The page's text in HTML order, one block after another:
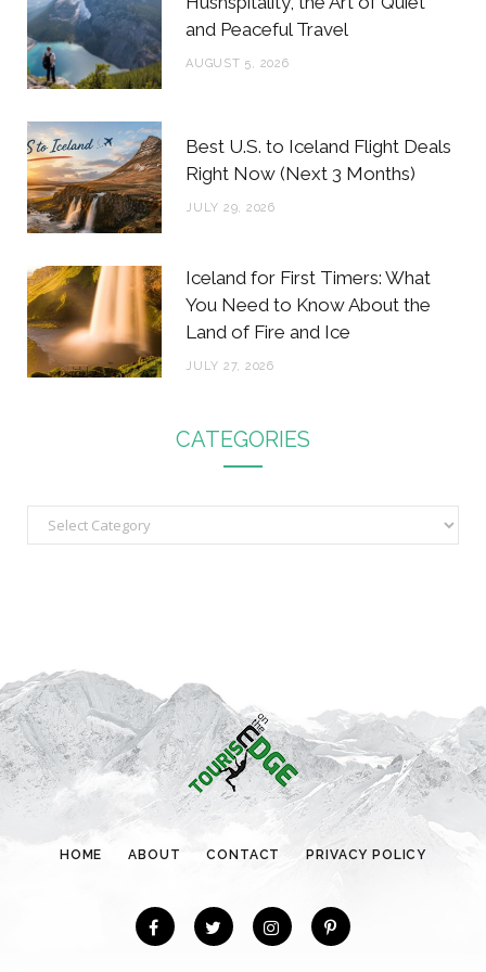
and Peaceful Travel
AUGUST 5, 2026
Best U.S. to Iceland Flight Deals
Right Now (Next 3 Months)
JULY 29, 2026
Iceland for First Timers: What
You Need to Know About the
Land of Fire and Ice
JULY 27, 2026
CATEGORIES
a
r
i
e
s
HOME ABOUT CONTACT PRIVACY POLICY